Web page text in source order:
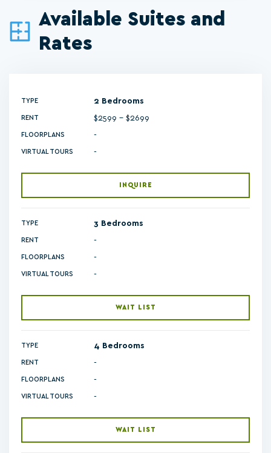
Available Suites and
Rates
TYPE 2 Bedrooms
RENT $2599 - $2699
FLOORPLANS -
VIRTUAL TOURS -
INQUIRE
TYPE 3 Bedrooms
RENT
FLOORPLANS -
VIRTUAL TOURS -
WAIT LIST
TYPE 4 Bedrooms
RENT
FLOORPLANS -
VIRTUAL TOURS -
WAIT LIST